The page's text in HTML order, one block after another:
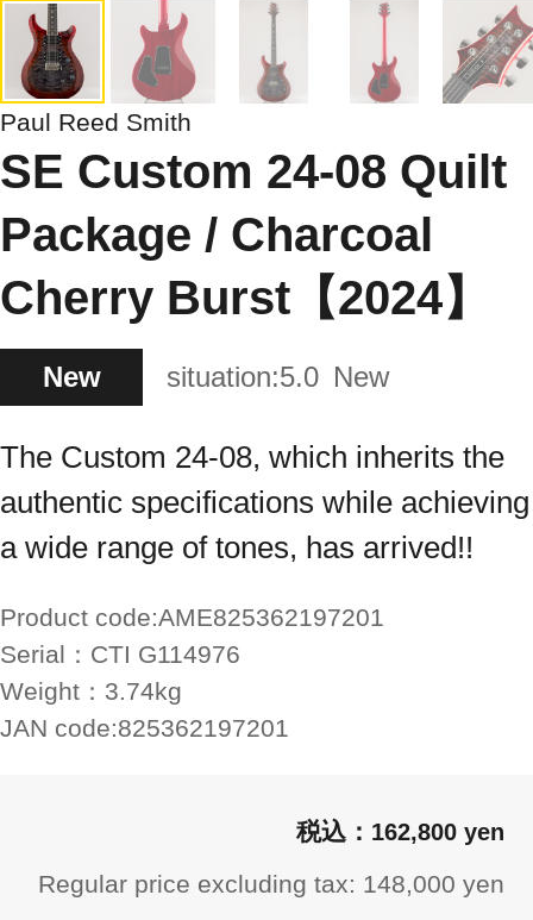
Paul Reed Smith
SE Custom 24-08 Quilt
Package / Charcoal
Cherry Burst【2024】
New situation:5.0 New
The Custom 24-08, which inherits the
authentic specifications while achieving
a wide range of tones, has arrived!!
Product code:AME825362197201
Serial： CTI G114976
Weight： 3.74kg
JAN code:825362197201
162,800 yen
Regular price excluding tax: 148,000 yen